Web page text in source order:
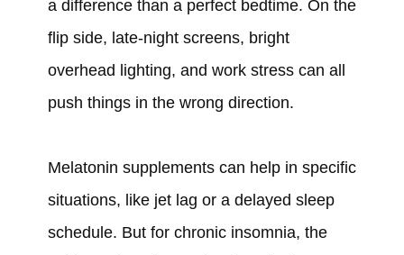
a difference than a perfect bedtime. On the
flip side, late-night screens, bright
overhead lighting, and work stress can all
push things in the wrong direction.
Melatonin supplements can help in specific
situations, like jet lag or a delayed sleep
schedule. But for chronic insomnia, the